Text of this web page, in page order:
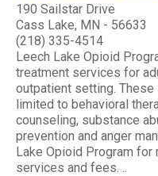
190 Sailstar Drive
Cass Lake, MN - 56633
(218) 335-4514
Leech Lake Opioid
treatment services for
outpatient setting.
limited to behavioral
counseling, substance
prevention and anger
Lake Opioid Program
services and fees. ..